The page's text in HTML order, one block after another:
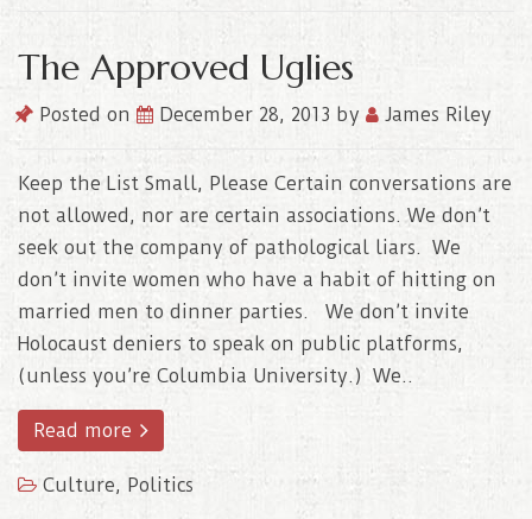
The Approved Uglies
Posted on December 28, 2013 by James Riley
Keep the List Small, Please Certain conversations are
not allowed, nor are certain associations. We don’t
seek out the company of pathological liars. We
don’t invite women who have a habit of hitting on
married men to dinner parties. We don’t invite
Holocaust deniers to speak on public platforms,
(unless you’re Columbia University.) We..
Read more
Culture, Politics